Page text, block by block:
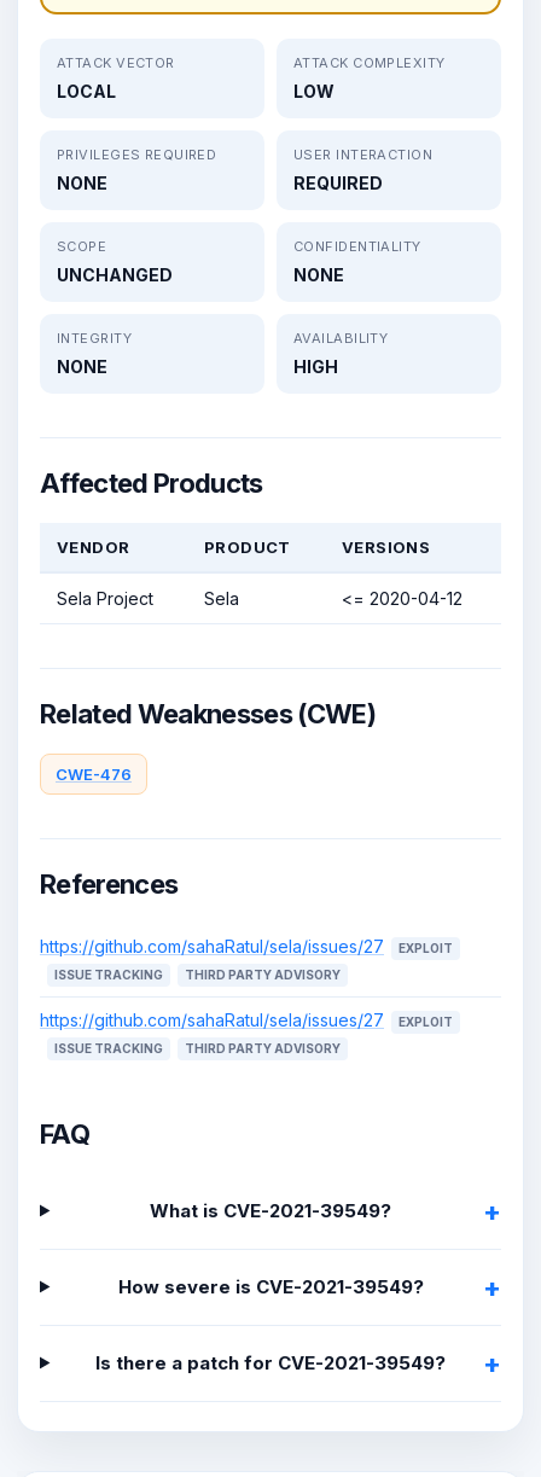
ATTACK VECTOR
LOCAL
ATTACK COMPLEXITY
LOW
PRIVILEGES REQUIRED
NONE
USER INTERACTION
REQUIRED
SCOPE
UNCHANGED
CONFIDENTIALITY
NONE
INTEGRITY
NONE
AVAILABILITY
HIGH
Affected Products
VENDOR PRODUCT VERSIONS
Sela Project Sela <= 2020-04-12
Related Weaknesses (CWE)
CWE-476
References
https://github.com/sahaRatul/sela/issues/27
EXPLOIT
ISSUE TRACKING
THIRD PARTY ADVISORY
https://github.com/sahaRatul/sela/issues/27
EXPLOIT
ISSUE TRACKING
THIRD PARTY ADVISORY
FAQ
What is CVE-2021-39549?
How severe is CVE-2021-39549?
Is there a patch for CVE-2021-39549?